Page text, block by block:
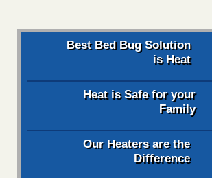
Best Bed Bug Solution
is Heat
Heat is Safe for your
Family
Our Heaters are the
Difference